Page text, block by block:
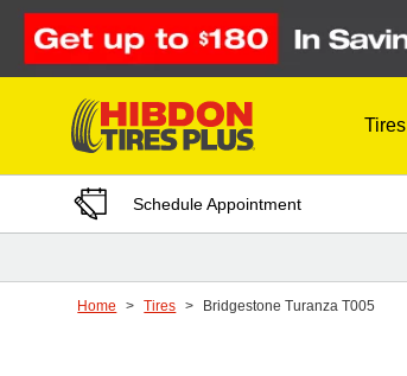
Skip to Content
Tires
Schedule Appointment
Home Tires Bridgestone Turanza T005